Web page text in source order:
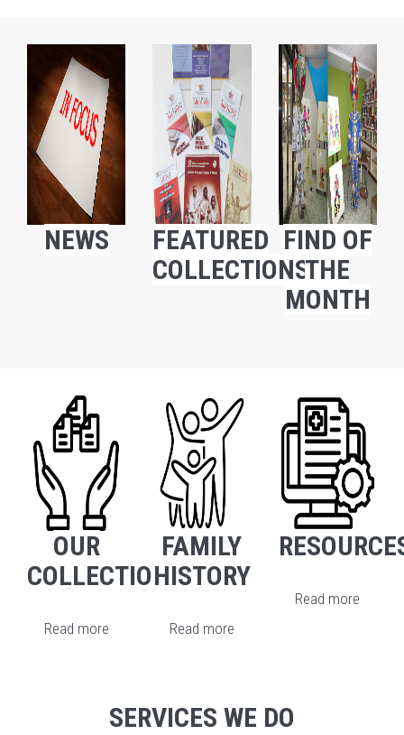
NEWS
FEATURED
COLLECTIONS
FIND OF
THE
MONTH
OUR
COLLECTION
Read more
FAMILY
HISTORY
Read more
Read more
SERVICES WE DO